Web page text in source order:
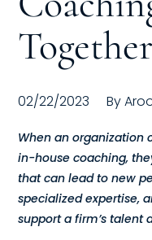
FRACTIONAL
Fractional
ABOUT US
Our Story
Founder &
Together
02/22/2023 By
When an organization
in-house coaching,
that can lead to new
specialized expertise,
support a firm’s talent